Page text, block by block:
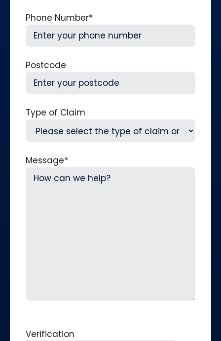
Phone Number*
Postcode
Type of Claim
Message*
Verification